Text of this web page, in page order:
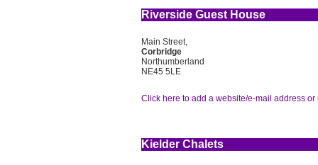
Riverside Guest House
Main Street,
Corbridge
Northumberland
NE45 5LE
Click here to add a website/e-mail address or
Kielder Chalets